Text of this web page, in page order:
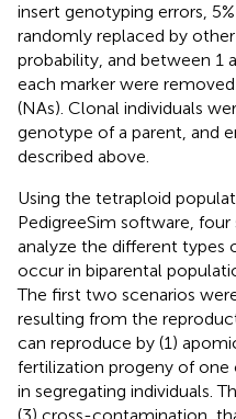
insert genotyping errors,
randomly replaced by
probability, and between 1
each marker were
(NAs). Clonal individuals
genotype of a parent, and
described above.
Using the tetraploid
PedigreeSim software,
analyze the different
occur in biparental
The first two scenarios
resulting from the
can reproduce by (1)
fertilization progeny of one
in segregating individuals.